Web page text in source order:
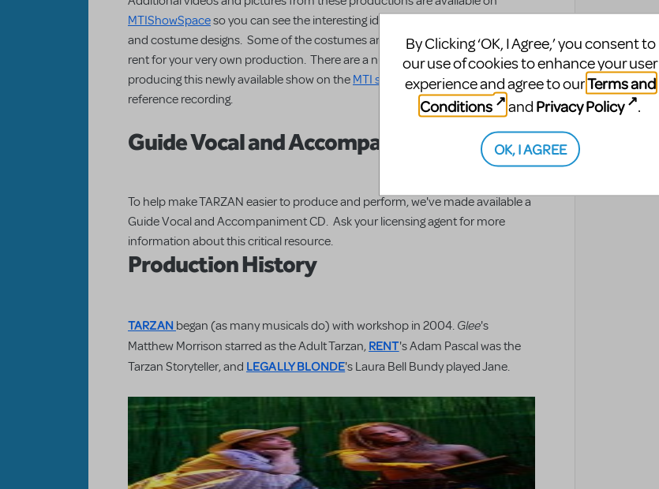
MTIShowSpaceso you can see the interesting ideas these schools had for set
and costume designs. Some of the costumes and sets are even for sale or
rent for your very own production. There are a number of resources for
producing this newly available show on the MTI show page, including a
reference recording.
Guide Vocal and Accompaniment CD
To help make TARZAN easier to produce and perform, we've made available a
Guide Vocal and Accompaniment CD. Ask your licensing agent for more
information about this critical resource.
Production History
TARZAN began (as many musicals do) with workshop in 2004. Glee's
Matthew Morrison starred as the Adult Tarzan, RENT's Adam Pascal was the
Tarzan Storyteller, and LEGALLY BLONDE's Laura Bell Bundy played Jane.
By Clicking ‘OK, I Agree,’ you consent to
our use of cookies to enhance your user
experience and agree to ourTerms and
Conditions
and Privacy Policy .
OK, I AGREE